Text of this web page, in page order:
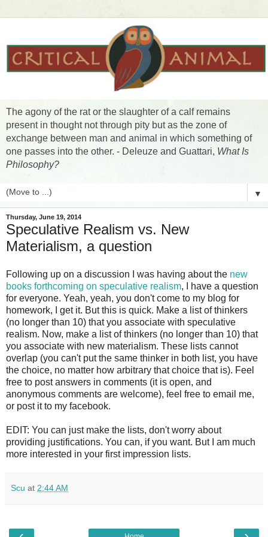
The agony of the rat or the slaughter of a calf remains
present in thought not through pity but as the zone of
exchange between man and animal in which something of
one passes into the other. - Deleuze and Guattari, What Is
Philosophy?
▼
Thursday, June 19, 2014
Speculative Realism vs. New
Materialism, a question
Following up on a discussion I was having about the new
books forthcoming on speculative realism, I have a question
for everyone. Yeah, yeah, you don't come to my blog for
homework, I get it. But this is quick. Make a list of thinkers
(no longer than 10) that you associate with speculative
realism. Now, make a list of thinkers (no longer than 10) that
you associate with new materialism. These lists cannot
overlap (you can't put the same thinker in both list, you have
the choice, no matter how arbitrary that choice that is). Feel
free to post answers in comments (it is open, and
anonymous comments are welcome), feel free to email me,
or post it to my facebook.
EDIT: You can just make the lists, don't worry about
providing justifications. You can, if you want. But I am much
more interested in your first impression lists.
Scu at 2:44 AM